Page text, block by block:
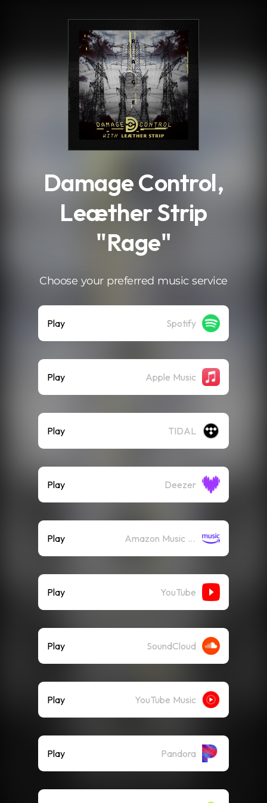
Damage Control,
Leæther Strip
"Rage"
Choose your preferred music service
Play Spotify
Play Apple Music
Play TIDAL
Play Deezer
Play Amazon Music (Streaming)
Play YouTube
Play SoundCloud
Play YouTube Music
Play Pandora